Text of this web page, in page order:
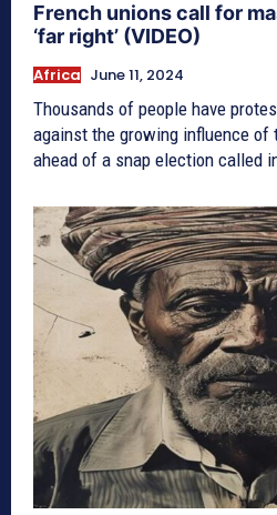
French unions call for
‘far right’ (VIDEO)
Africa June 11, 2024
Thousands of people have
against the growing influence of
ahead of a snap election called